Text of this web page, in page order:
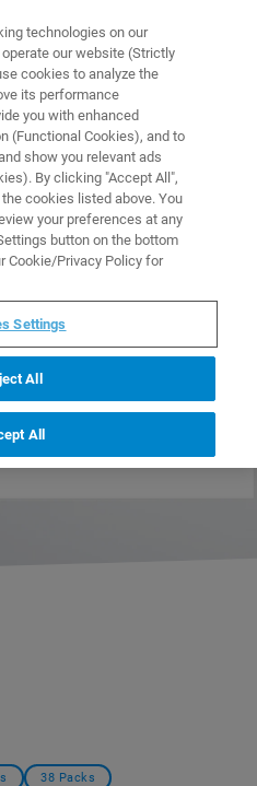
38 Packs
technologies on our
our website (Strictly
cookies to analyze the
its performance
you with enhanced
(Functional Cookies), and to
show you relevant ads
By clicking "Accept All",
cookies listed above. You
your preferences at any
button on the bottom
Cookie/Privacy Policy for
Settings
All
All